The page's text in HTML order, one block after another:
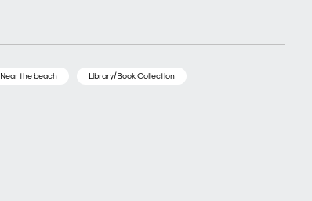
Near the beach Library/Book Collection